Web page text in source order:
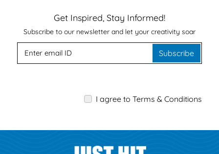
Get Inspired, Stay Informed!
Subscribe to our newsletter and let your creativity soar
Subscribe
I agree to Terms & Conditions